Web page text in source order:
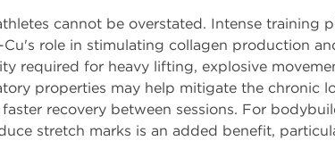
cannot be overstated. Intense training
role in stimulating collagen production
required for heavy lifting, explosive
properties may help mitigate the chronic
recovery between sessions. For
stretch marks is an added benefit,